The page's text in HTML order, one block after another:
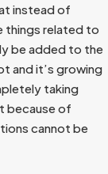
instead of
things related to
be added to the
and it’s growing
taking
because of
cannot be